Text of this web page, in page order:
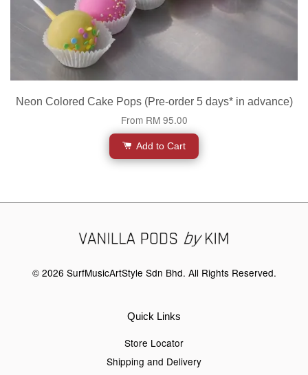
Neon Colored Cake Pops (Pre-order 5 days* in advance)
From RM 95.00
Add to Cart
© 2026 SurfMusicArtStyle Sdn Bhd. All Rights Reserved.
Quick Links
Store Locator
Shipping and Delivery